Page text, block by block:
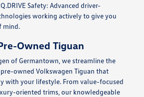
Safety: Advanced driver-
working actively to give you
mind.
Owned Tiguan
of Germantown, we streamline the
owned Volkswagen Tiguan that
with your lifestyle. From value-focused
oriented trims, our knowledgeable